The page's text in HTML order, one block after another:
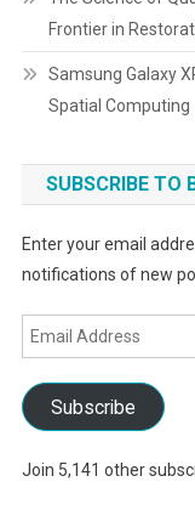
Frontier in
Samsung Galaxy
Spatial Computing
SUBSCRIBE TO
Enter your email
notifications of new
Email
Address
Subscribe
Join 5,141 other